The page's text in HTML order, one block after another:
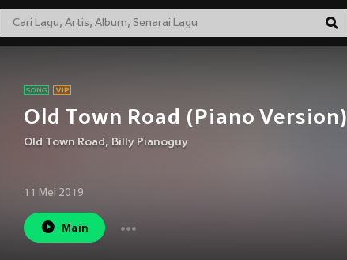
Old Town Road (Piano Version)
Old Town Road, Billy Pianoguy
11 Mei 2019
Main